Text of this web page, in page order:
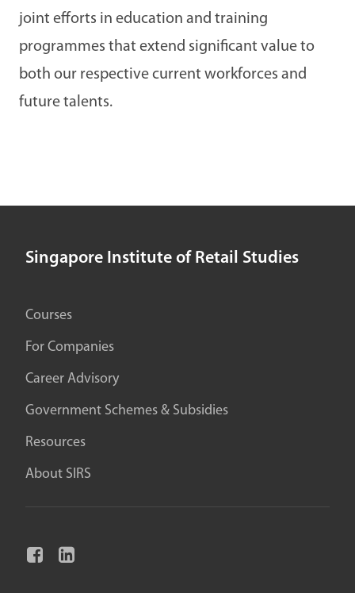
joint efforts in education and training
programmes that extend significant value to
both our respective current workforces and
future talents.
Singapore Institute of Retail Studies
Courses
For Companies
Career Advisory
Government Schemes & Subsidies
Resources
About SIRS